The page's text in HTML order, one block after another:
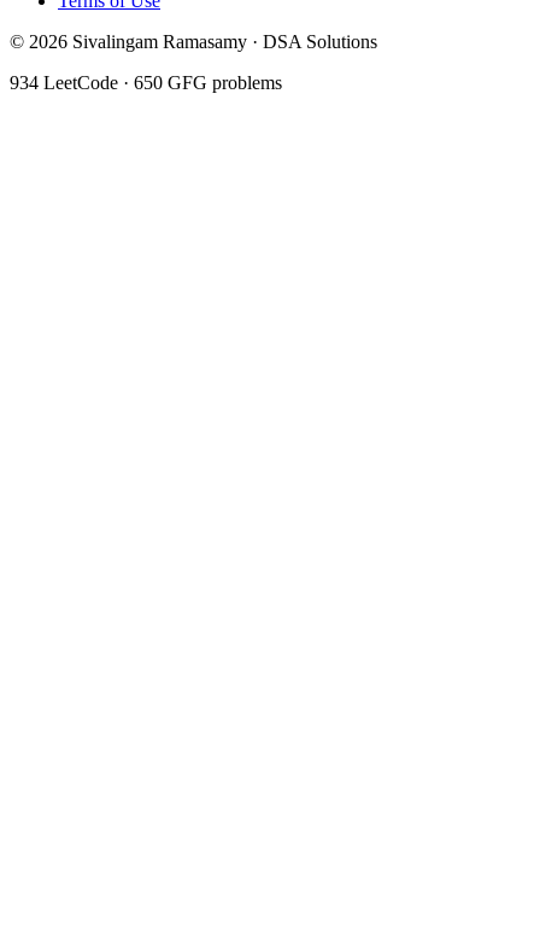
© 2026 Sivalingam Ramasamy · DSA Solutions
934 LeetCode · 650 GFG problems